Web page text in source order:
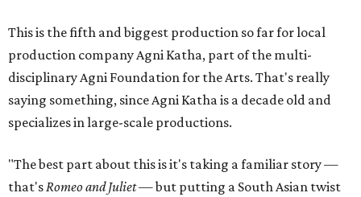
This is the fifth and biggest production so far for local
production company Agni Katha, part of the multi-
disciplinary Agni Foundation for the Arts. That's really
saying something, since Agni Katha is a decade old and
specializes in large-scale productions.
"The best part about this is it's taking a familiar story —
that'sRomeo and Juliet— but putting a South Asian twist